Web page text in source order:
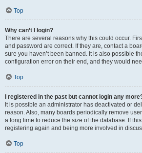
Top
Why can’t I login?
There are several reasons why this could occur.
and password are correct. If they are, contact a
sure you haven’t been banned. It is also possible
configuration error on their end, and they would
Top
I registered in the past but cannot login any
It is possible an administrator has deactivated or
reason. Also, many boards periodically remove
a long time to reduce the size of the database. If
registering again and being more involved in
Top